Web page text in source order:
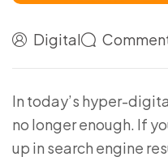
Digital
In today’s hyper-
no longer enough. If
up in search engine